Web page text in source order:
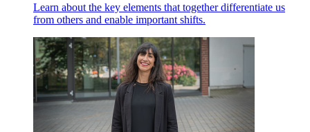
Learn about the key elements that together differentiate us
from others and enable important shifts.